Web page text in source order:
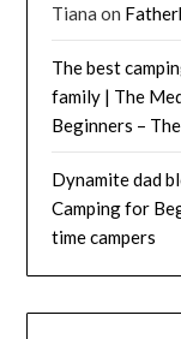
Tiana on
The best
family | The
Beginners –
Dynamite dad
Camping for
time campers